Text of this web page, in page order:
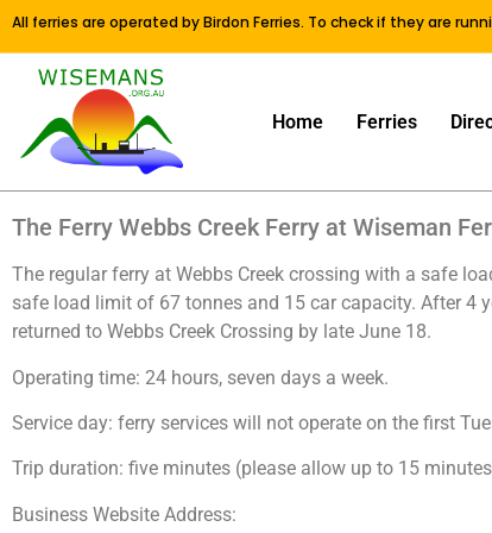
All ferries are operated by Birdon Ferries. To check if they are
Home Ferries
The Ferry Webbs Creek Ferry at Wiseman
The regular ferry at Webbs Creek crossing with a safe
safe load limit of 67 tonnes and 15 car capacity. After 4
returned to Webbs Creek Crossing by late June 18.
Operating time: 24 hours, seven days a week.
Service day: ferry services will not operate on the first
Trip duration: five minutes (please allow up to 15
Business Website Address: